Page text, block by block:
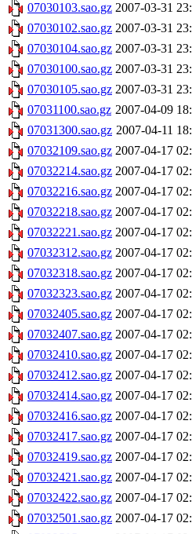
07030103.sao.gz 2007-03-31
07030102.sao.gz 2007-03-31
07030104.sao.gz 2007-03-31
07030100.sao.gz 2007-03-31
07030105.sao.gz 2007-03-31
07031100.sao.gz 2007-04-09
07031300.sao.gz 2007-04-11
07032109.sao.gz 2007-04-17
07032214.sao.gz 2007-04-17
07032216.sao.gz 2007-04-17
07032218.sao.gz 2007-04-17
07032221.sao.gz 2007-04-17
07032312.sao.gz 2007-04-17
07032318.sao.gz 2007-04-17
07032323.sao.gz 2007-04-17
07032405.sao.gz 2007-04-17
07032407.sao.gz 2007-04-17
07032410.sao.gz 2007-04-17
07032412.sao.gz 2007-04-17
07032414.sao.gz 2007-04-17
07032416.sao.gz 2007-04-17
07032417.sao.gz 2007-04-17
07032419.sao.gz 2007-04-17
07032421.sao.gz 2007-04-17
07032422.sao.gz 2007-04-17
07032501.sao.gz 2007-04-17